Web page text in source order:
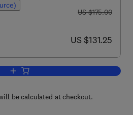
was US $175.00
US $175.00
now US $131.25
US $131.25
Add to cart, Stress: Physiology,
be calculated at checkout.